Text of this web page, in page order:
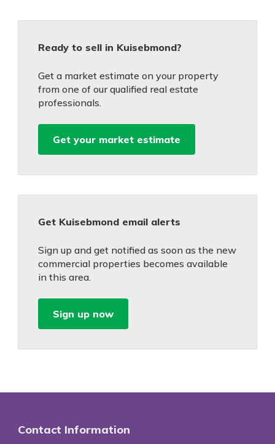
Ready to sell in Kuisebmond?
Get a market estimate on your property
from one of our qualified real estate
professionals.
Get your market estimate
Get Kuisebmond email alerts
Sign up and get notified as soon as the new
commercial properties becomes available
in this area.
Sign up now
Contact Information